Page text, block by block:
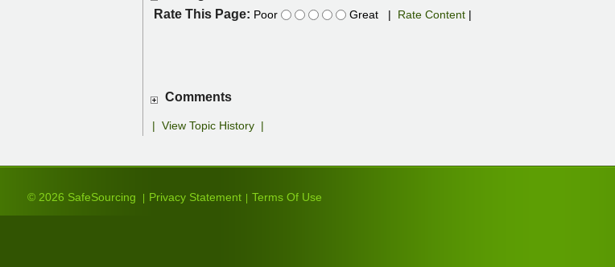
Rate This Page: Poor Great | Rate Content|
Comments
| View Topic History|
© 2026 SafeSourcing Privacy Statement Terms Of Use